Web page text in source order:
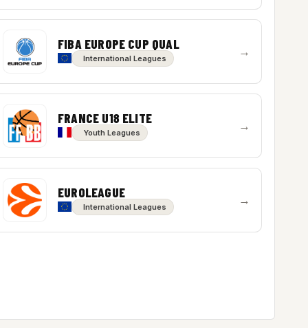
FIBA EUROPE CUP QUAL
International Leagues →
FRANCE U18 ELITE
Youth Leagues →
EUROLEAGUE
International Leagues →